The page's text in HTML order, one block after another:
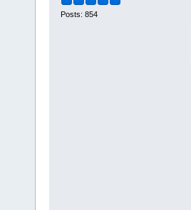
Posts: 854